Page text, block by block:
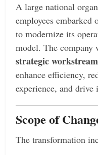
A large national
employees
to modernize its
model. The company
strategic
enhance efficiency,
experience, and drive
Scope of
The transformation